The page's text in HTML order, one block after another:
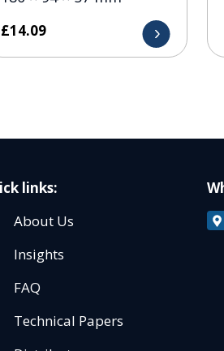
£14.09
links:
About Us
Insights
FAQ
Technical Papers